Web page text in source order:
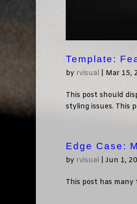
Template:
by rvisual Mar 15,
This post should
styling issues. This
Edge Case:
by rvisual Jun 1,
This post has many